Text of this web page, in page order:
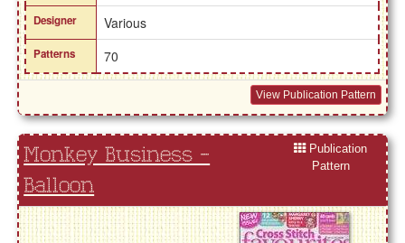
Designer Various
Patterns 70
View Publication Pattern
Monkey Business -
Balloon
Publication
Pattern